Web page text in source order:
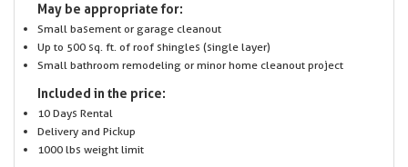
May be appropriate for:
Small basement or garage cleanout
Up to 500 sq. ft. of roof shingles (single layer)
Small bathroom remodeling or minor home cleanout project
Included in the price:
10 Days Rental
Delivery and Pickup
1000 lbs weight limit